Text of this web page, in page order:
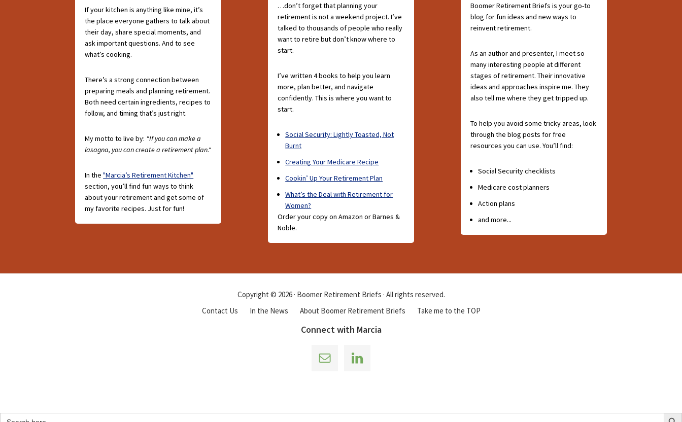
If your kitchen is anything like mine, it’s
the place everyone gathers to talk about
their day, share special moments, and
ask important questions. And to see
what’s cooking.
There’s a strong connection between
preparing meals and planning retirement.
Both need certain ingredients, recipes to
follow, and timing that’s just right.
My motto to live by: "If you can make a
lasagna, you can create a retirement plan."
In the"Marcia’s Retirement Kitchen"
section, you’ll find fun ways to think
about your retirement and get some of
my favorite recipes. Just for fun!
…don’t forget that planning your
retirement is not a weekend project. I’ve
talked to thousands of people who really
want to retire but don’t know where to
start.
I’ve written 4 books to help you learn
more, plan better, and navigate
confidently. This is where you want to
start.
Social Security: Lightly Toasted, Not
Burnt
Creating Your Medicare Recipe
Cookin’ Up Your Retirement Plan
What’s the Deal with Retirement for
Women?
Order your copy on Amazon or Barnes &
Noble.
Boomer Retirement Briefs is your go-to
blog for fun ideas and new ways to
reinvent retirement.
As an author and presenter, I meet so
many interesting people at different
stages of retirement. Their innovative
ideas and approaches inspire me. They
also tell me where they get tripped up.
To help you avoid some tricky areas, look
through the blog posts for free
resources you can use. You’ll find:
Social Security checklists
Medicare cost planners
Action plans
and more...
Copyright © 2026 · Boomer Retirement Briefs · All rights reserved.
Contact Us
In the News About Boomer Retirement Briefs Take me to the TOP
Connect with Marcia
Search Search